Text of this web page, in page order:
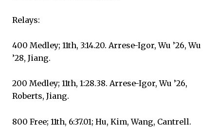
Relays:
400 Medley; 11th, 3:14.20. Arrese-Igor, Wu ’26, Wu
’28, Jiang.
200 Medley; 11th, 1:28.38. Arrese-Igor, Wu ’26,
Roberts, Jiang.
800 Free; 11th, 6:37.01; Hu, Kim, Wang, Cantrell.